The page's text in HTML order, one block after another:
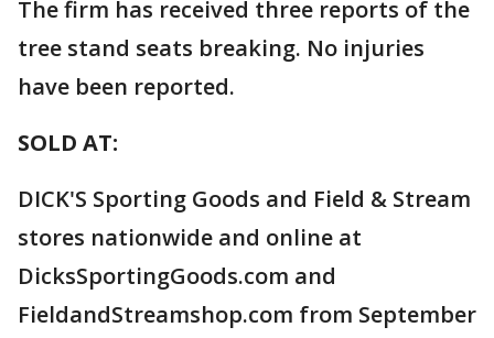
The firm has received three reports of the
tree stand seats breaking. No injuries
have been reported.
SOLD AT:
DICK'S Sporting Goods and Field & Stream
stores nationwide and online at
DicksSportingGoods.com and
FieldandStreamshop.com from September